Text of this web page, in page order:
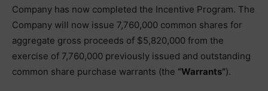
Company has now completed the Incentive Program. The
Company will now issue 7,760,000 common shares for
aggregate gross proceeds of $5,820,000 from the
exercise of 7,760,000 previously issued and outstanding
common share purchase warrants (the “Warrants”).